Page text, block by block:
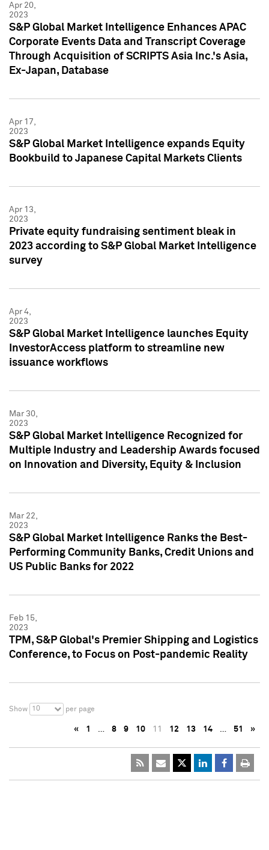
Apr 20,
2023
S&P Global Market Intelligence Enhances APAC
Corporate Events Data and Transcript Coverage
Through Acquisition of SCRIPTS Asia Inc.'s Asia,
Ex-Japan, Database
Apr 17,
2023
S&P Global Market Intelligence expands Equity
Bookbuild to Japanese Capital Markets Clients
Apr 13,
2023
Private equity fundraising sentiment bleak in
2023 according to S&P Global Market Intelligence
survey
Apr 4,
2023
S&P Global Market Intelligence launches Equity
InvestorAccess platform to streamline new
issuance workflows
Mar 30,
2023
S&P Global Market Intelligence Recognized for
Multiple Industry and Leadership Awards focused
on Innovation and Diversity, Equity & Inclusion
Mar 22,
2023
S&P Global Market Intelligence Ranks the Best-
Performing Community Banks, Credit Unions and
US Public Banks for 2022
Feb 15,
2023
TPM, S&P Global's Premier Shipping and Logistics
Conference, to Focus on Post-pandemic Reality
Show 10 per page
« 1 … 8 9 10 11 12 13 14 … 51 »